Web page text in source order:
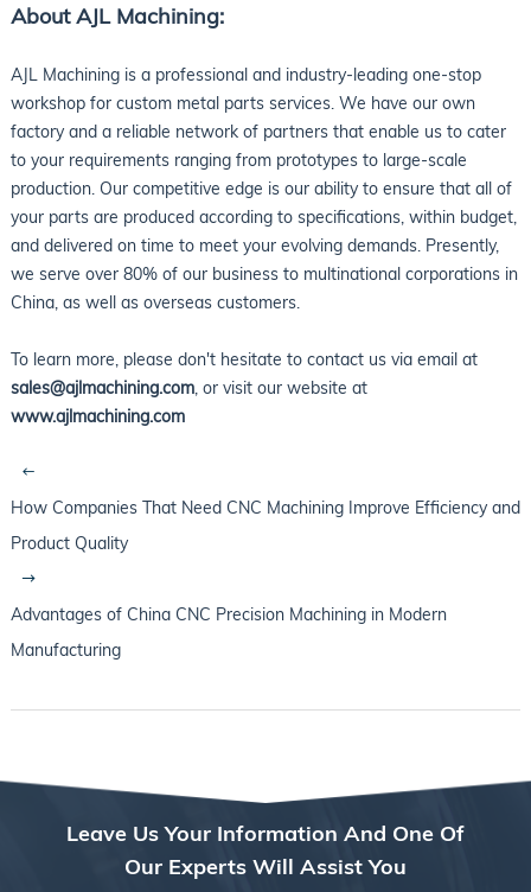
About AJL Machining:
AJL Machining is a professional and industry-leading one-stop
workshop for custom metal parts services. We have our own
factory and a reliable network of partners that enable us to cater
to your requirements ranging from prototypes to large-scale
production. Our competitive edge is our ability to ensure that all of
your parts are produced according to specifications, within budget,
and delivered on time to meet your evolving demands. Presently,
we serve over 80% of our business to multinational corporations in
China, as well as overseas customers.
To learn more, please don't hesitate to contact us via email at
sales@ajlmachining.com, or visit our website at
www.ajlmachining.com
How Companies That Need CNC Machining Improve Efficiency and
Product Quality
Advantages of China CNC Precision Machining in Modern
Manufacturing
Leave Us Your Information And One Of
Our Experts Will Assist You